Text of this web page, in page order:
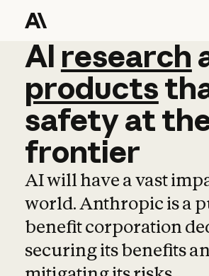
AI research
AI research
products
safetyat
frontier
AI will have a vast
world. Anthropic is a
benefit corporation
securing its benefits